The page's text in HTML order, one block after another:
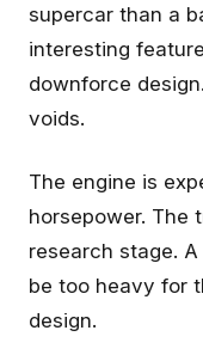
supercar than a
interesting
downforce
voids.
The engine is
horsepower. The
research stage.
be too heavy for
design.